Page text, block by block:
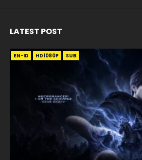
LATEST POST
EN-ID HD1080P SUB
EN HD1080P SRT SUB
EN HD1080P SRT SUB
EN-ID HD1080P SUB
EN HD1080P SRT SUB
EN HD1080P SRT SUB
EN-ID HD1080P SUB